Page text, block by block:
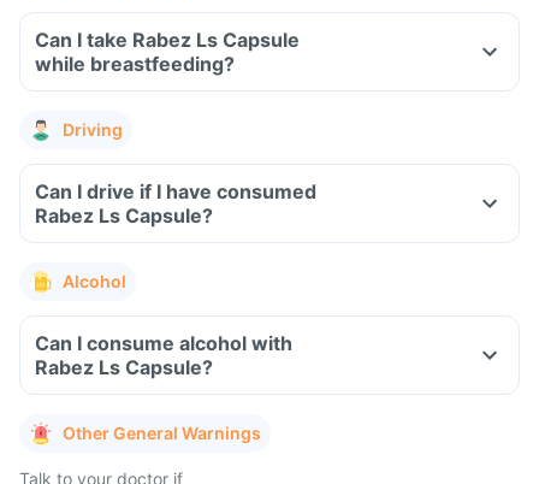
Can I take Rabez Ls Capsule
while breastfeeding?
Driving
Can I drive if I have consumed
Rabez Ls Capsule?
Alcohol
Can I consume alcohol with
Rabez Ls Capsule?
Other General Warnings
Talk to your doctor if